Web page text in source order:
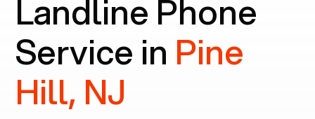
Landline Phone
Service in Pine
Hill, NJ